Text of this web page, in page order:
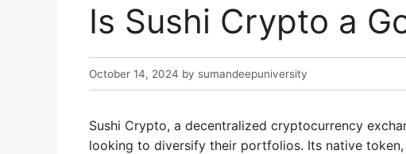
Is Sushi Crypto a
October 14, 2024 by sumandeepuniversity
Sushi Crypto, a decentralized cryptocurrency
looking to diversify their portfolios. Its native